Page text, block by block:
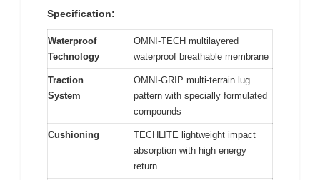
Specification:
Waterproof
Technology
OMNI-TECH multilayered
waterproof breathable membrane
Traction
System
OMNI-GRIP multi-terrain lug
pattern with specially formulated
compounds
Cushioning
TECHLITE lightweight impact
absorption with high energy
return